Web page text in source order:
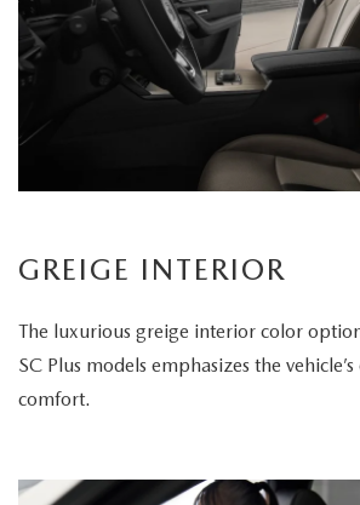
GREIGE INTERIOR
The luxurious greige interior color
SC Plus models emphasizes the
comfort.